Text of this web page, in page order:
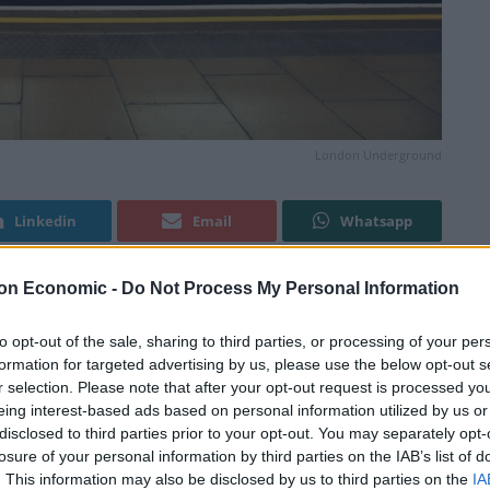
Economic - Do Not Process My Personal Information
opt-out of the sale, sharing to third parties, or processing of your
for targeted advertising by us, please use the below opt-out
selection. Please note that after your opt-out request is processed
interest-based ads based on personal information utilized by us
to third parties prior to your opt-out. You may separately
of your personal information by third parties on the IAB’s list of
This information may also be disclosed by us to third parties on the
London Underground
Linkedin Email Whatsapp
been called off following “significant progress” in
Transport union (RMT) were due to walk out on